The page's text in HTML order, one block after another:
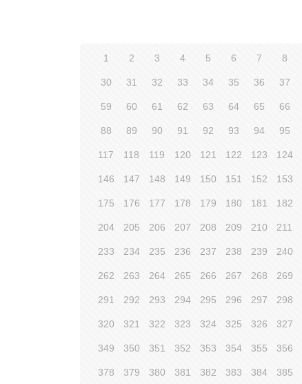
1 2 3 4 5 6 7 8
30 31 32 33 34 35 36 37
59 60 61 62 63 64 65 66
88 89 90 91 92 93 94 95
117 118 119 120 121 122 123 124
146 147 148 149 150 151 152 153
175 176 177 178 179 180 181 182
204 205 206 207 208 209 210 211
233 234 235 236 237 238 239 240
262 263 264 265 266 267 268 269
291 292 293 294 295 296 297 298
320 321 322 323 324 325 326 327
349 350 351 352 353 354 355 356
378 379 380 381 382 383 384 385